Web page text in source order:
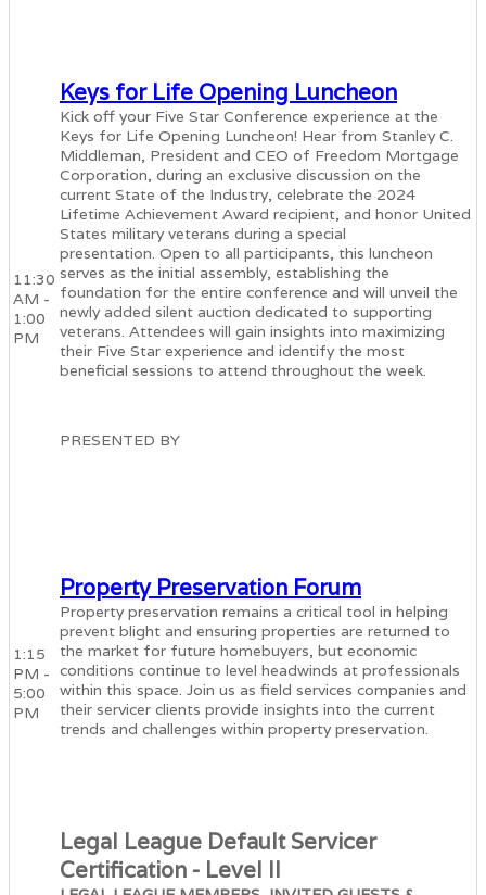
11:30
AM -
1:00
PM
Keys for Life Opening Luncheon
Kick off your Five Star Conference experience at the
Keys for Life Opening Luncheon! Hear from Stanley C.
Middleman, President and CEO of Freedom Mortgage
Corporation, during an exclusive discussion on the
current State of the Industry, celebrate the 2024
Lifetime Achievement Award recipient, and honor United
States military veterans during a special
presentation. Open to all participants, this luncheon
serves as the initial assembly, establishing the
foundation for the entire conference and will unveil the
newly added silent auction dedicated to supporting
veterans. Attendees will gain insights into maximizing
their Five Star experience and identify the most
beneficial sessions to attend throughout the week.
PRESENTED BY
1:15
PM -
5:00
PM
Property Preservation Forum
Property preservation remains a critical tool in helping
prevent blight and ensuring properties are returned to
the market for future homebuyers, but economic
conditions continue to level headwinds at professionals
within this space. Join us as field services companies and
their servicer clients provide insights into the current
trends and challenges within property preservation.
Legal League Default Servicer
Certification - Level II